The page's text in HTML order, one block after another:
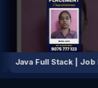
AI / ML Course | Job Placement Story